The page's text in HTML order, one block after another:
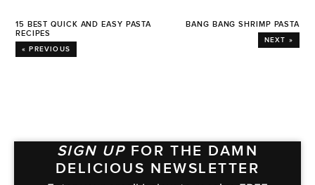
15 BEST QUICK AND EASY PASTA
RECIPES
« PREVIOUS
BANG BANG SHRIMP PASTA
NEXT »
SIGN UP FOR THE DAMN
DELICIOUS NEWSLETTER